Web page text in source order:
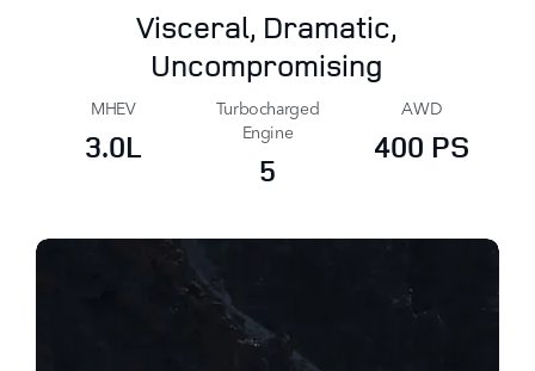
Visceral, Dramatic,
Uncompromising
MHEV
3.0L
Turbocharged
Engine
5
AWD
400 PS